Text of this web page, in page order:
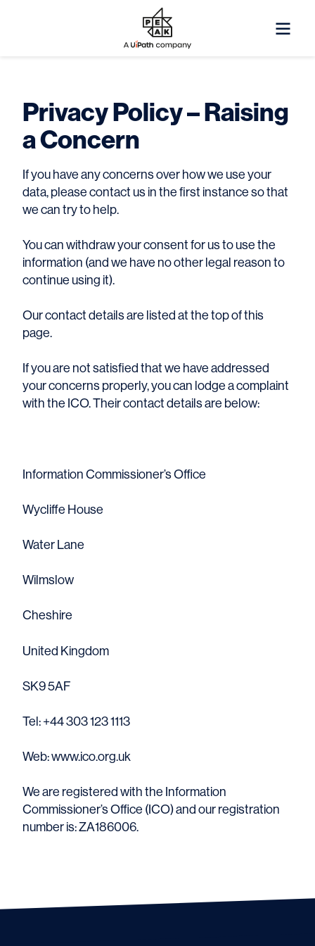
Privacy Policy – Raising
a Concern
If you have any concerns over how we use your
data, please contact us in the first instance so that
we can try to help.
You can withdraw your consent for us to use the
information (and we have no other legal reason to
continue using it).
Our contact details are listed at the top of this
page.
If you are not satisfied that we have addressed
your concerns properly, you can lodge a complaint
with the ICO. Their contact details are below:
Information Commissioner’s Office
Wycliffe House
Water Lane
Wilmslow
Cheshire
United Kingdom
SK9 5AF
Tel: +44 303 123 1113
Web: www.ico.org.uk
We are registered with the Information
Commissioner’s Office (ICO) and our registration
number is: ZA186006.